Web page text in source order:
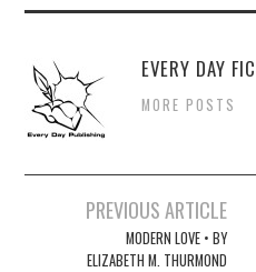
EVERY DAY
MORE POSTS
navigation
PREVIOUS ARTICLE
MODERN LOVE • BY
ELIZABETH M. THURMOND